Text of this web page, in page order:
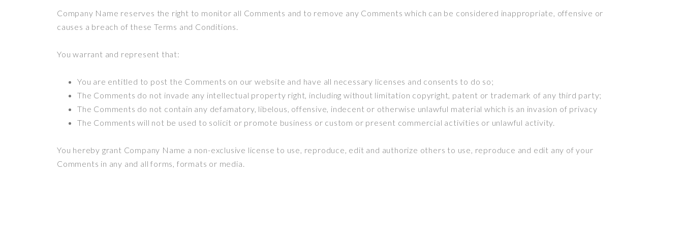
Company Name reserves the right to monitor all Comments and to remove any Comments which can be considered inappropriate, offensive or
causes a breach of these Terms and Conditions.
You warrant and represent that:
You are entitled to post the Comments on our website and have all necessary licenses and consents to do so;
The Comments do not invade any intellectual property right, including without limitation copyright, patent or trademark of any third party;
The Comments do not contain any defamatory, libelous, offensive, indecent or otherwise unlawful material which is an invasion of privacy
The Comments will not be used to solicit or promote business or custom or present commercial activities or unlawful activity.
You hereby grant Company Name a non-exclusive license to use, reproduce, edit and authorize others to use, reproduce and edit any of your
Comments in any and all forms, formats or media.